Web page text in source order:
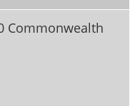
Newsletters
Commonwealth